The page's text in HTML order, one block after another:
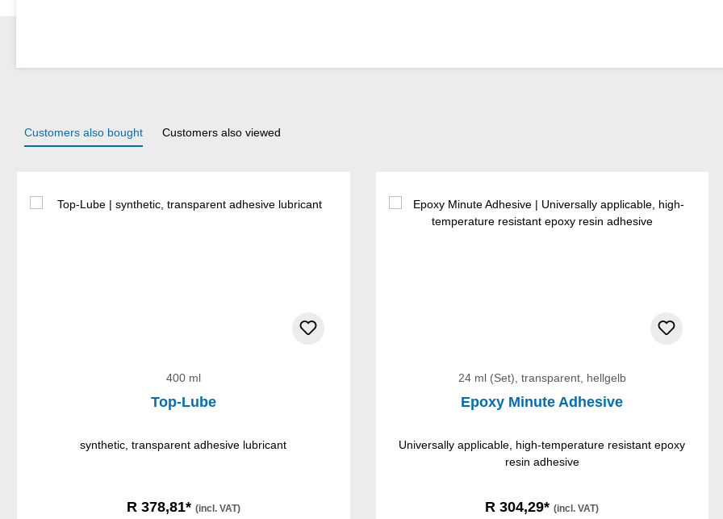
Customers also bought Customers also viewed
400 ml
Top-Lube
synthetic, transparent adhesive lubricant
R 378,81* (incl. VAT)
24 ml (Set), transparent, hellgelb
Epoxy Minute Adhesive
Universally applicable, high-temperature resistant epoxy
resin adhesive
R 304,29*(incl. VAT)